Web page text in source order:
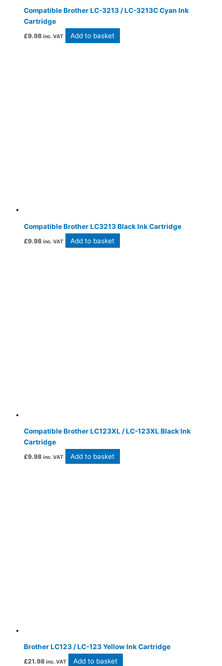
Compatible Brother LC-3213 / LC-3213C Cyan Ink
Cartridge
£9.98 inc. VAT Add to basket
Compatible Brother LC3213 Black Ink Cartridge
£9.98 inc. VAT Add to basket
Compatible Brother LC123XL / LC-123XL Black Ink
Cartridge
£9.98 inc. VAT Add to basket
Brother LC123 / LC-123 Yellow Ink Cartridge
£21.98 inc. VAT Add to basket